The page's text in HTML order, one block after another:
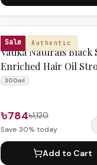
Sale Authentic
VATIKA NATURALS
Vatika Naturals Black
Enriched Hair Oil
Shiny 300 ml
300ml
৳784৳1,120
Save 30% today
Add to Cart